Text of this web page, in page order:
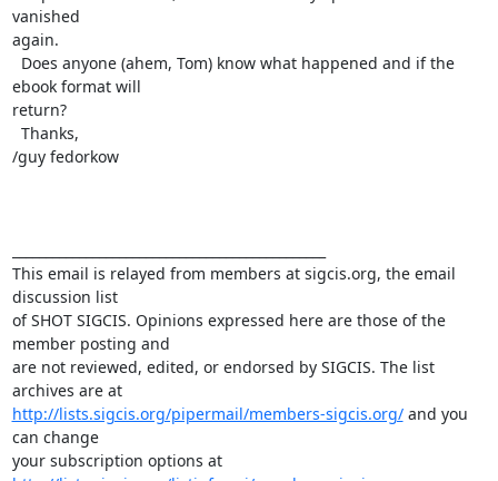
vanished
again.
ebook format will
return?
/guy fedorkow
This email is relayed from members at sigcis.org, the email
discussion list
of SHOT SIGCIS. Opinions expressed here are those of the
member posting and
are not reviewed, edited, or endorsed by SIGCIS. The list
archives are at
http://lists.sigcis.org/pipermail/members-sigcis.org/ and you
can change
your subscription options at